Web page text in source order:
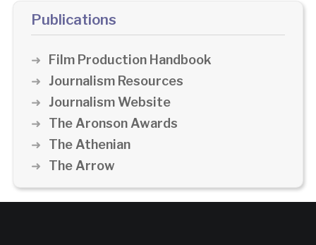
Publications
Film Production Handbook
Journalism Resources
Journalism Website
The Aronson Awards
The Athenian
The Arrow